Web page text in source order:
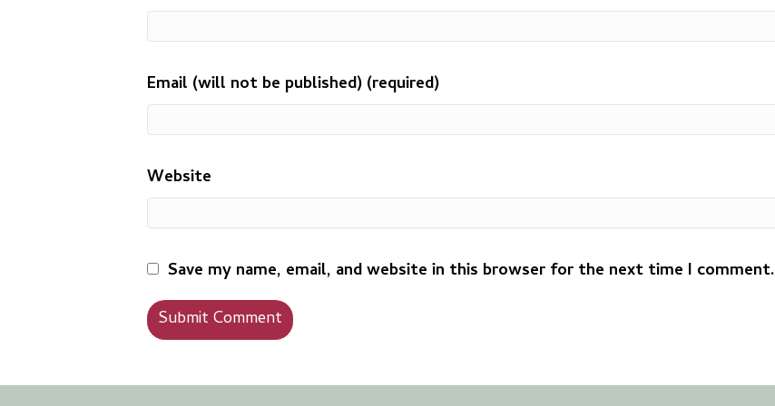
Email (will not be published) (required)
Website
Save my name, email, and website in this browser for the next time I comment.